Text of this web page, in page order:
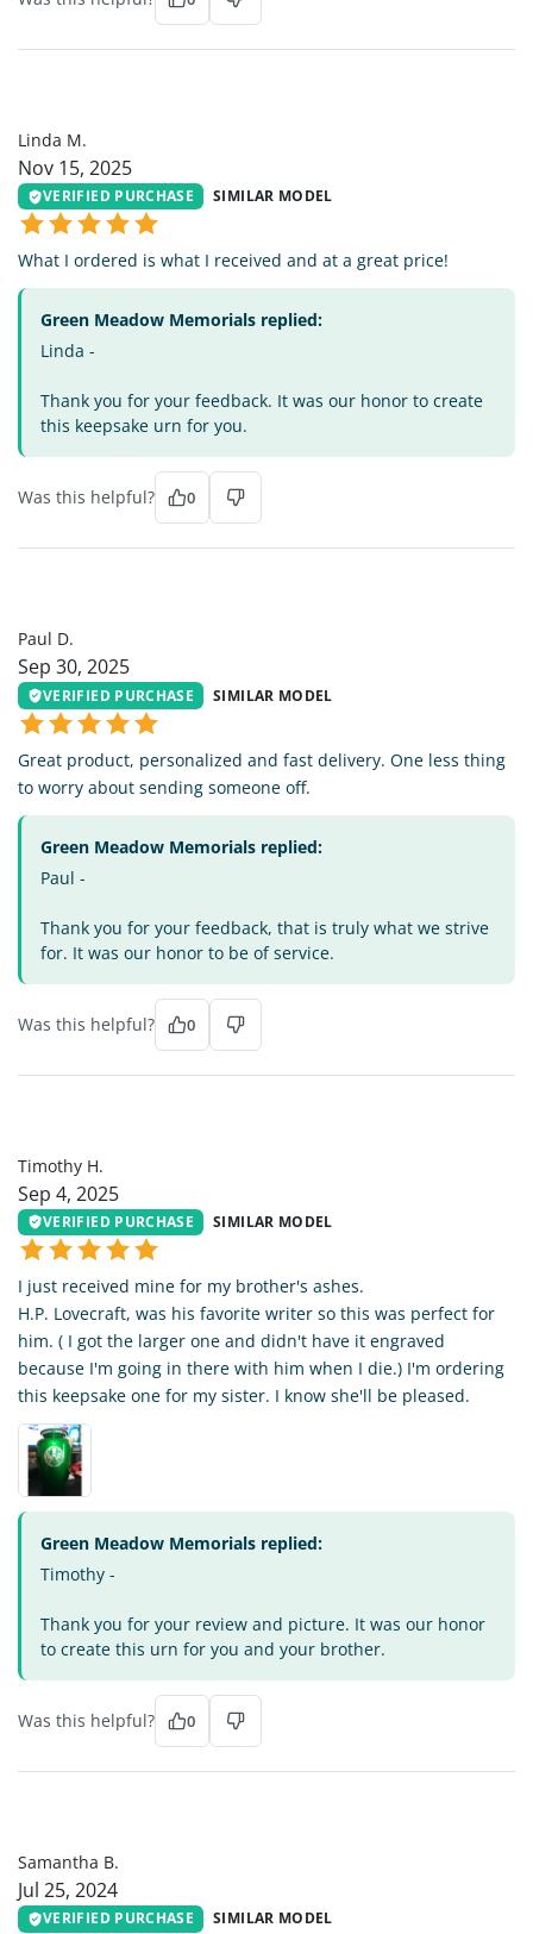
Linda M.
Nov 15, 2025
VERIFIED PURCHASE SIMILAR MODEL
What I ordered is what I received and at a great price!
Green Meadow Memorials replied:
Linda -
Thank you for your feedback. It was our honor to create
this keepsake urn for you.
Was this helpful? 0
Paul D.
Sep 30, 2025
VERIFIED PURCHASE SIMILAR MODEL
Great product, personalized and fast delivery. One less thing
to worry about sending someone off.
Green Meadow Memorials replied:
Paul -
Thank you for your feedback, that is truly what we strive
for. It was our honor to be of service.
Was this helpful? 0
Timothy H.
Sep 4, 2025
VERIFIED PURCHASE SIMILAR MODEL
I just received mine for my brother's ashes.
H.P. Lovecraft, was his favorite writer so this was perfect for
him. ( I got the larger one and didn't have it engraved
because I'm going in there with him when I die.) I'm ordering
this keepsake one for my sister. I know she'll be pleased.
Green Meadow Memorials replied:
Timothy -
Thank you for your review and picture. It was our honor
to create this urn for you and your brother.
Was this helpful? 0
Samantha B.
Jul 25, 2024
VERIFIED PURCHASE SIMILAR MODEL